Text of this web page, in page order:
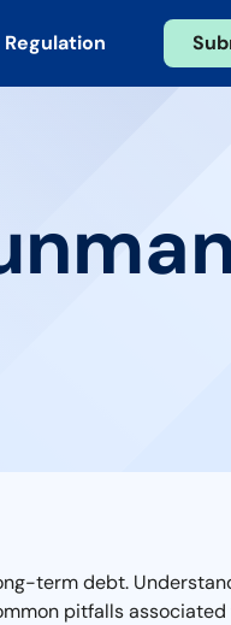
term debt.
pitfalls